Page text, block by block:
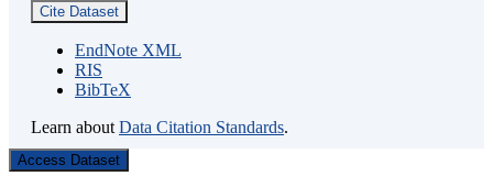
Cite Dataset
EndNote XML
RIS
BibTeX
Learn about Data Citation Standards.
Access Dataset